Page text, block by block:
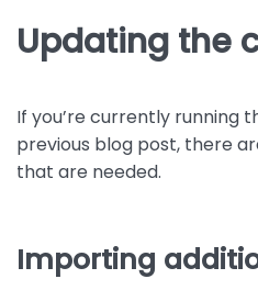
Updating the
If you’re currently running
previous blog post, there
that are needed.
Importing